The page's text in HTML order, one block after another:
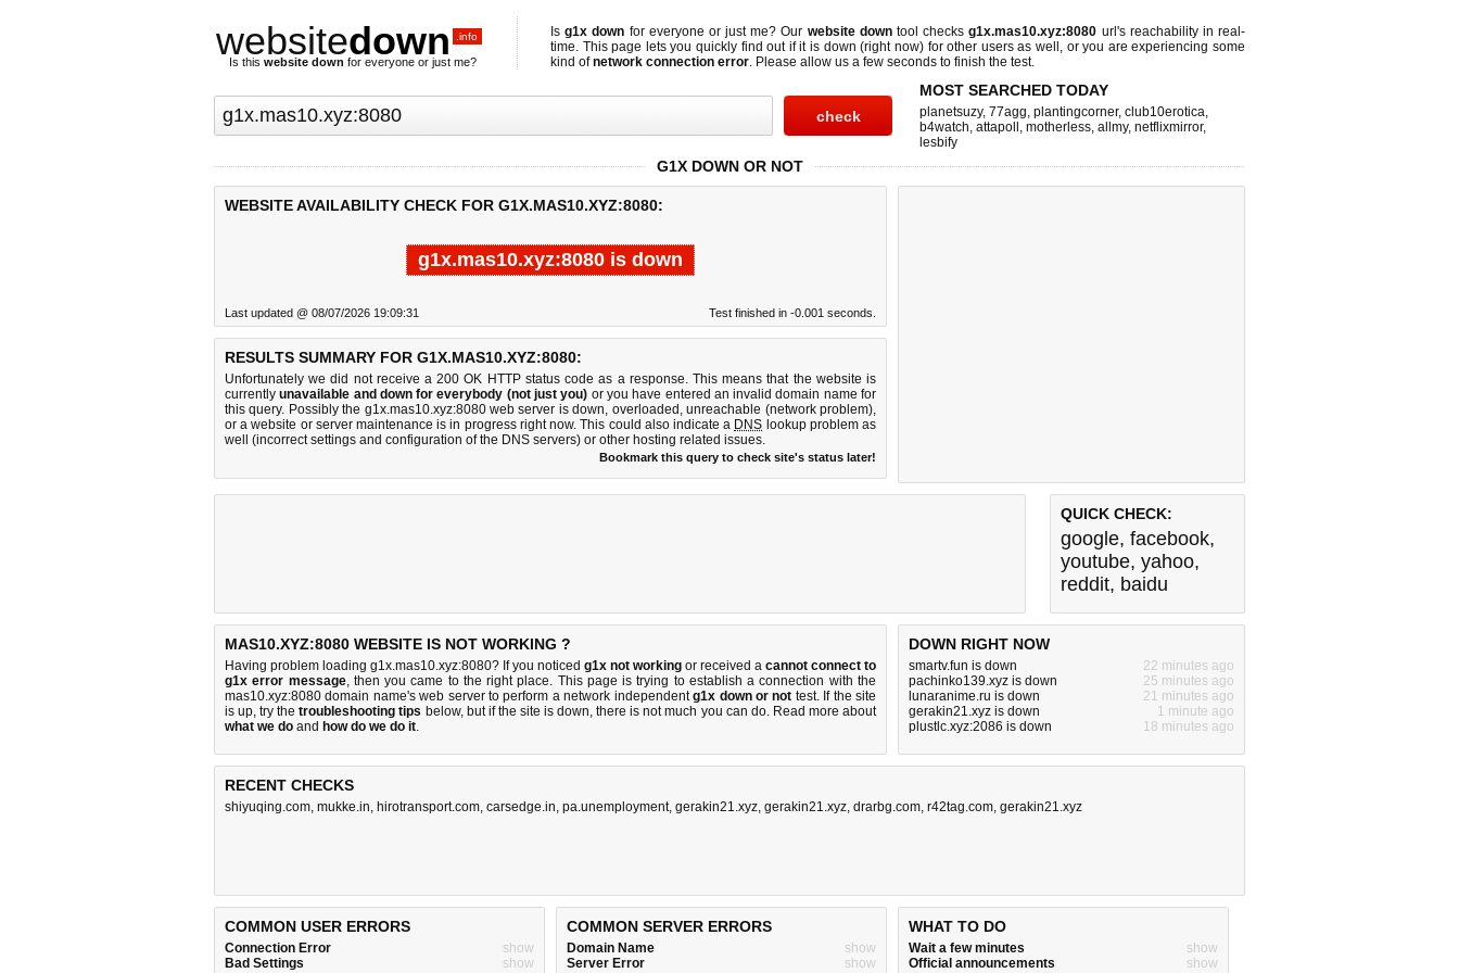
websitedown .info
Is this website down for everyone or just me?
Isg1x down for everyone or just me? Our website downtool checksg1x.mas10.xyz:8080 url's reachability in real-
time. This page lets you quickly find out ifit is down (right now)for other users as well, or you are experiencing some
kind ofnetwork connection error. Please allow us a few seconds to finish the test.
MOST SEARCHED TODAY
planetsuzy, 77agg, plantingcorner, club10erotica,
b4watch, attapoll , motherless, allmy, netflixmirror,
lesbify
G1X DOWN OR NOT
WEBSITE AVAILABILITY CHECK FOR G1X.MAS10.XYZ:8080:
g1x.mas10.xyz:8080 is down
Last updated @ 08/07/2026 19:09:31 Test finished in -0.001 seconds.
RESULTS SUMMARY FOR G1X.MAS10.XYZ:8080:
Unfortunately we did not receive a 200 OK HTTP status code as a response. This means that the website is
currentlyunavailable and down for everybody (not just you) or you have entered an invalid domain name for
this query. Possibly the g1x.mas10.xyz:8080 web server is down, overloaded, unreachable (network problem),
or a website or server maintenance is in progress right now. This could also indicate a DNS lookup problem as
well (incorrect settings and configuration of the DNS servers) or other hosting related issues.
Bookmark this query to check site's status later!
QUICK CHECK:
google, facebook,
youtube, yahoo,
reddit, baidu
MAS10.XYZ:8080 WEBSITE IS NOT WORKING ?
Having problem loading g1x.mas10.xyz:8080? If you noticed g1x not working or received a cannot connect to
g1x error message, then you came to the right place. This page is trying to establish a connection with the
mas10.xyz:8080 domain name's web server to perform a network independentg1x down or not test. If the site
is up, try thetroubleshooting tips below, but if the site is down, there isnot much you can do. Read more about
what we do and how do we do it.
DOWN RIGHT NOW
smartv.fun is down
22 minutes ago
pachinko139.xyz is down
25 minutes ago
lunaranime.ru is down
21 minutes ago
gerakin21.xyz is down
1 minute ago
plustlc.xyz:2086 is down
18 minutes ago
RECENT CHECKS
shiyuqing.com, mukke.in, hirotransport.com, carsedge.in, pa.unemployment, gerakin21.xyz, gerakin21.xyz, drarbg.com, r42tag.com, gerakin21.xyz
COMMON USER ERRORS
Connection Error
show
Bad Settings
show
COMMON SERVER ERRORS
Domain Name
show
Server Error
show
WHAT TO DO
Wait a few minutes
show
Official announcements
show